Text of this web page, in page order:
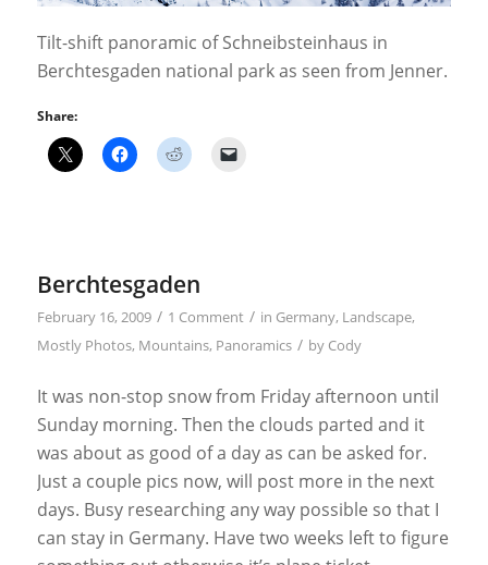
Tilt-shift panoramic of Schneibsteinhaus in
Berchtesgaden national park as seen from Jenner.
Share:
Berchtesgaden
February 16, 2009 / 1 Comment / in Germany, Landscape,
Mostly Photos, Mountains, Panoramics / by Cody
It was non-stop snow from Friday afternoon until
Sunday morning. Then the clouds parted and it
was about as good of a day as can be asked for.
Just a couple pics now, will post more in the next
days. Busy researching any way possible so that I
can stay in Germany. Have two weeks left to figure